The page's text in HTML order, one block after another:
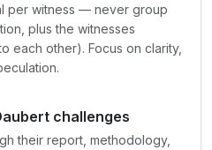
per witness — never group
plus the witnesses
each other). Focus on clarity,
challenges
their report, methodology,